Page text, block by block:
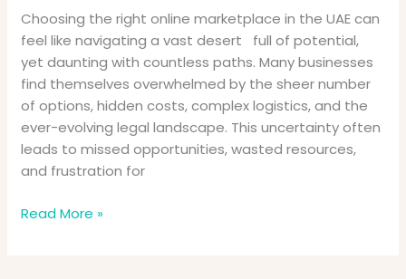
Choosing the right online marketplace in the UAE can
feel like navigating a vast desert full of potential,
yet daunting with countless paths. Many businesses
find themselves overwhelmed by the sheer number
of options, hidden costs, complex logistics, and the
ever-evolving legal landscape. This uncertainty often
leads to missed opportunities, wasted resources,
and frustration for
Your
Products
(2025)
Read More »